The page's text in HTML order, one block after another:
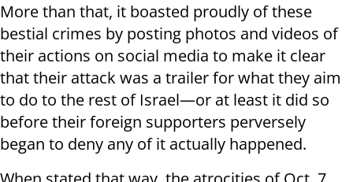
More than that, it boasted proudly of these
bestial crimes by posting photos and videos of
their actions on social media to make it clear
that their attack was a trailer for what they aim
to do to the rest of Israel—or at least it did so
before their foreign supporters perversely
began to deny any of it actually happened.